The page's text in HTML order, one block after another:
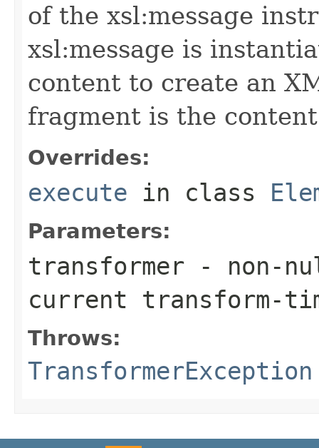
of the xsl:message
xsl:message is
content to create an
fragment is the
Overrides:
execute in class
Parameters:
transformer - non-
current transform-
Throws:
TransformerException